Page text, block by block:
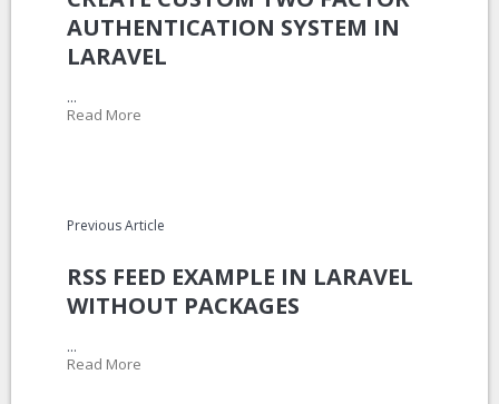
AUTHENTICATION SYSTEM IN
LARAVEL
...
Read More
Previous Article
RSS FEED EXAMPLE IN LARAVEL
WITHOUT PACKAGES
...
Read More